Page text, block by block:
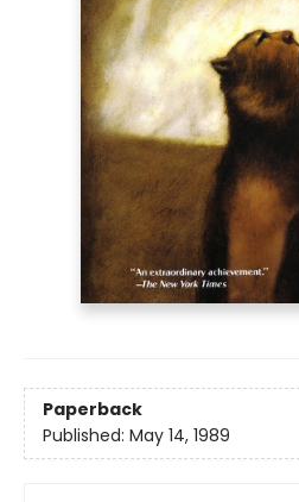
Paperback
Published: May 14, 1989